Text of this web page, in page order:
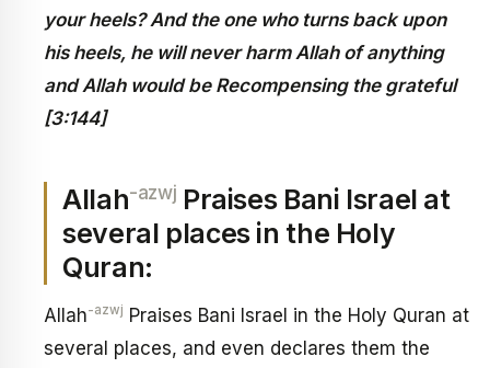
your heels? And the one who turns back upon
his heels, he will never harm Allah of anything
and Allah would be Recompensing the grateful
[3:144]
Allah-azwj Praises Bani Israel at
several places in the Holy
Quran:
Allah-azwj Praises Bani Israel in the Holy Quran at
several places, and even declares them the